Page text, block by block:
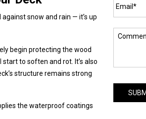
snow and rain — it’s up
begin protecting the wood
to soften and rot. It’s also
structure remains strong
the waterproof coatings
Comments